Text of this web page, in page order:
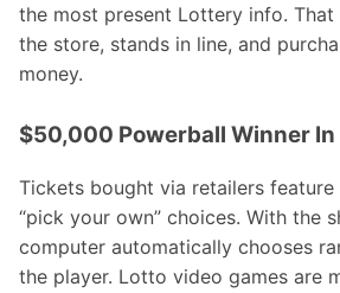
the most present Lottery info. That
the store, stands in line, and
money.
$50,000 Powerball Winner
Tickets bought via retailers feature
“pick your own” choices. With the
computer automatically chooses
the player. Lotto video games are